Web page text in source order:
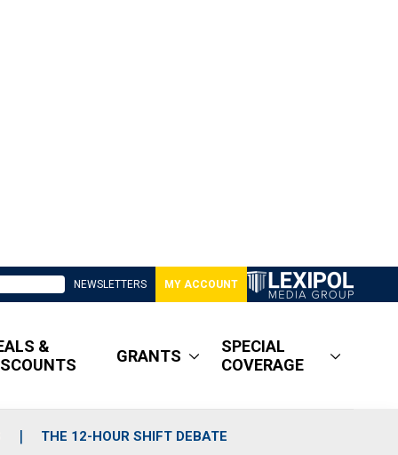
NEWSLETTERS MY ACCOUNT
&
GRANTS
SPECIAL
COVERAGE
THE 12-HOUR SHIFT DEBATE